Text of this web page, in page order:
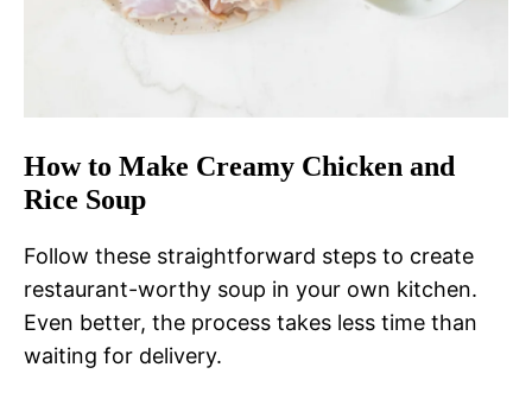
How to Make Creamy Chicken and
Rice Soup
Follow these straightforward steps to create
restaurant-worthy soup in your own kitchen.
Even better, the process takes less time than
waiting for delivery.